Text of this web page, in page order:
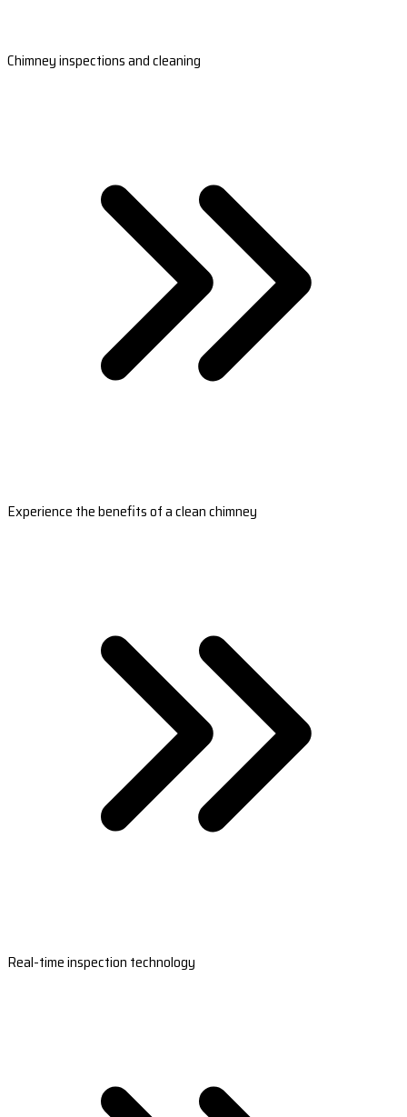
Chimney inspections and cleaning
Experience the benefits of a clean chimney
Real-time inspection technology